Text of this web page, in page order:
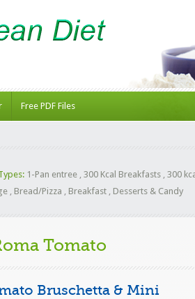
Free PDF Files
1-Pan entree , 300 Kcal Breakfasts , 300
, Bread/Pizza , Breakfast , Desserts & Candy
Tomato
Bruschetta & Mini